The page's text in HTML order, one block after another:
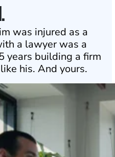
was injured as a
a lawyer was a
years building a firm
his. And yours.